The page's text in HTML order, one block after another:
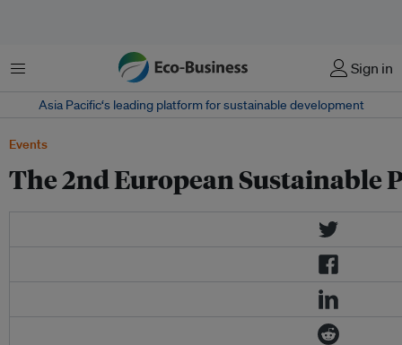
Menu Sign in
Asia Pacific‘s leading platform for sustainable development
Events
The 2nd European Sustainable